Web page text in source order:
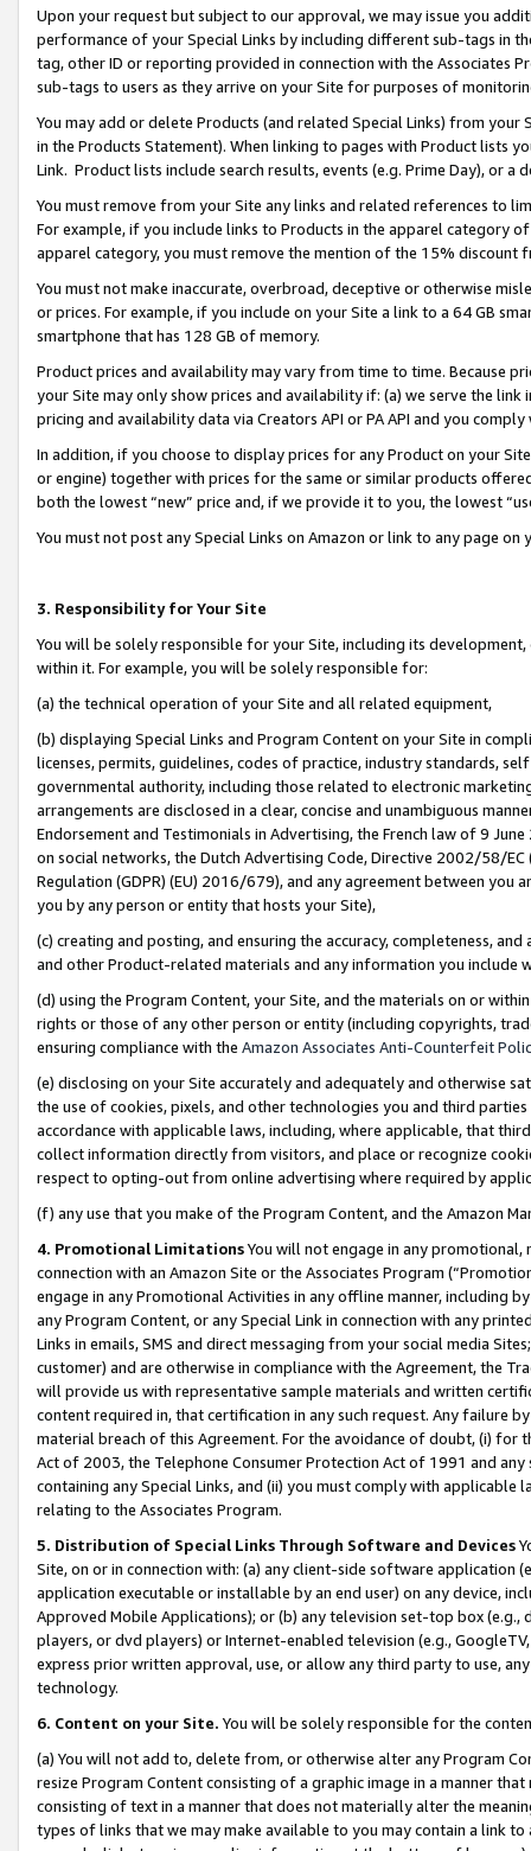
Upon your request but subject to our approval, we may issue you
performance of your Special Links by including different sub-tags in
tag, other ID or reporting provided in connection with the Associates
sub-tags to users as they arrive on your Site for purposes of
You may add or delete Products (and related Special Links) from
in the Products Statement). When linking to pages with Product lists
Link. Product lists include search results, events (e.g. Prime Day), or a
You must remove from your Site any links and related references to
For example, if you include links to Products in the apparel category
apparel category, you must remove the mention of the 15% discount
You must not make inaccurate, overbroad, deceptive or otherwise
or prices. For example, if you include on your Site a link to a 64 GB
smartphone that has 128 GB of memory.
Product prices and availability may vary from time to time. Because
your Site may only show prices and availability if: (a) we serve the
pricing and availability data via Creators API or PA API and you
In addition, if you choose to display prices for any Product on your
or engine) together with prices for the same or similar products
both the lowest “new” price and, if we provide it to you, the lowest
You must not post any Special Links on Amazon or link to any page
3. Responsibility for Your Site
You will be solely responsible for your Site, including its
within it. For example, you will be solely responsible for:
(a) the technical operation of your Site and all related equipment,
(b) displaying Special Links and Program Content on your Site in
licenses, permits, guidelines, codes of practice, industry standards,
governmental authority, including those related to electronic
arrangements are disclosed in a clear, concise and unambiguous
Endorsement and Testimonials in Advertising, the French law of 9
on social networks, the Dutch Advertising Code, Directive 2002/58/
Regulation (GDPR) (EU) 2016/679), and any agreement between
you by any person or entity that hosts your Site),
(c) creating and posting, and ensuring the accuracy, completeness,
and other Product-related materials and any information you include
(d) using the Program Content, your Site, and the materials on or
rights or those of any other person or entity (including copyrights,
ensuring compliance with the Amazon Associates Anti-Counterfeit
(e) disclosing on your Site accurately and adequately and otherwise
the use of cookies, pixels, and other technologies you and third
accordance with applicable laws, including, where applicable, that
collect information directly from visitors, and place or recognize
respect to opting-out from online advertising where required by
(f) any use that you make of the Program Content, and the Amazon
4. Promotional LimitationsYou will not engage in any
connection with an Amazon Site or the Associates Program
engage in any Promotional Activities in any offline manner, including
any Program Content, or any Special Link in connection with any
Links in emails, SMS and direct messaging from your social media
customer) and are otherwise in compliance with the Agreement, the
will provide us with representative sample materials and written
content required in, that certification in any such request. Any failure
material breach of this Agreement. For the avoidance of doubt, (i) for
Act of 2003, the Telephone Consumer Protection Act of 1991 and
containing any Special Links, and (ii) you must comply with
relating to the Associates Program.
5. Distribution of Special Links Through Software and Devices
Site, on or in connection with: (a) any client-side software application
application executable or installable by an end user) on any device,
Approved Mobile Applications); or (b) any television set-top box
players, or dvd players) or Internet-enabled television (e.g.,
express prior written approval, use, or allow any third party to use,
technology.
6. Content on your Site. You will be solely responsible for the
(a) You will not add to, delete from, or otherwise alter any Program
resize Program Content consisting of a graphic image in a manner
consisting of text in a manner that does not materially alter the
types of links that we may make available to you may contain a link